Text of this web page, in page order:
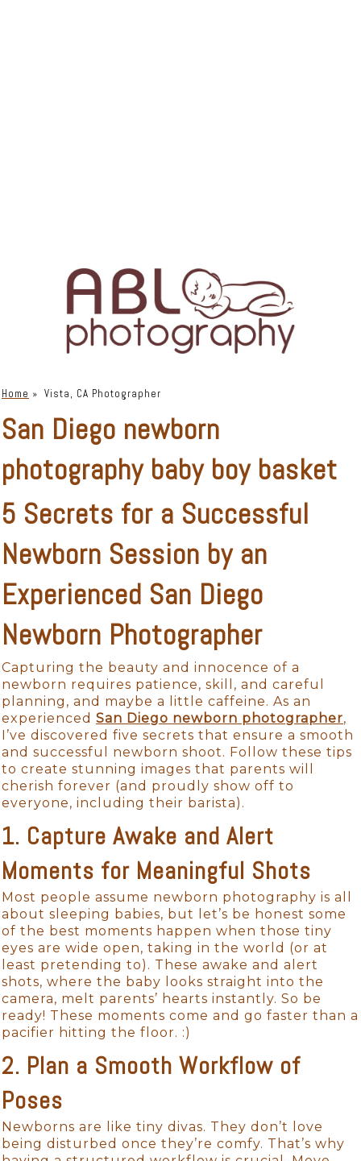
Home » Vista, CA Photographer
San Diego newborn
photography baby boy basket
5 Secrets for a Successful
Newborn Session by an
Experienced San Diego
Newborn Photographer
Capturing the beauty and innocence of a
newborn requires patience, skill, and careful
planning, and maybe a little caffeine. As an
experienced San Diego newborn photographer,
I’ve discovered five secrets that ensure a smooth
and successful newborn shoot. Follow these tips
to create stunning images that parents will
cherish forever (and proudly show off to
everyone, including their barista).
1. Capture Awake and Alert
Moments for Meaningful Shots
Most people assume newborn photography is all
about sleeping babies, but let’s be honest some
of the best moments happen when those tiny
eyes are wide open, taking in the world (or at
least pretending to). These awake and alert
shots, where the baby looks straight into the
camera, melt parents’ hearts instantly. So be
ready! These moments come and go faster than a
pacifier hitting the floor. :)
2. Plan a Smooth Workflow of
Poses
Newborns are like tiny divas. They don’t love
being disturbed once they’re comfy. That’s why